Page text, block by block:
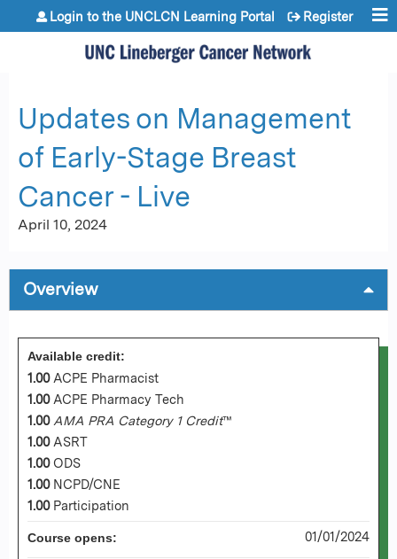
Jump to content
Login to the UNCLCN Learning Portal Register
Updates on Management
of Early-Stage Breast
Cancer - Live
April 10, 2024
Overview
Available credit:
1.00 ACPE Pharmacist
1.00 ACPE Pharmacy Tech
1.00 AMA PRA Category 1 Credit™
1.00 ASRT
1.00 ODS
1.00 NCPD/CNE
1.00 Participation
Course opens: 01/01/2024